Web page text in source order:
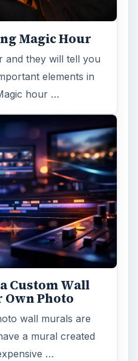
Magic Hour
and they will tell you
elements in
hour …
Custom Wall
Photo
wall murals are
a mural created
…